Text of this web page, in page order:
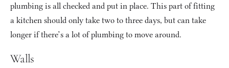
plumbing is all checked and put in place. This part of fitting
a kitchen should only take two to three days, but can take
longer if there’s a lot of plumbing to move around.
Walls